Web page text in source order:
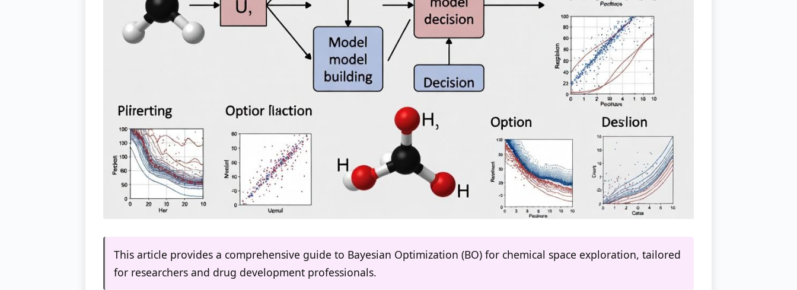
This article provides a comprehensive guide to Bayesian Optimization (BO) for chemical space exploration, tailored
for researchers and drug development professionals.